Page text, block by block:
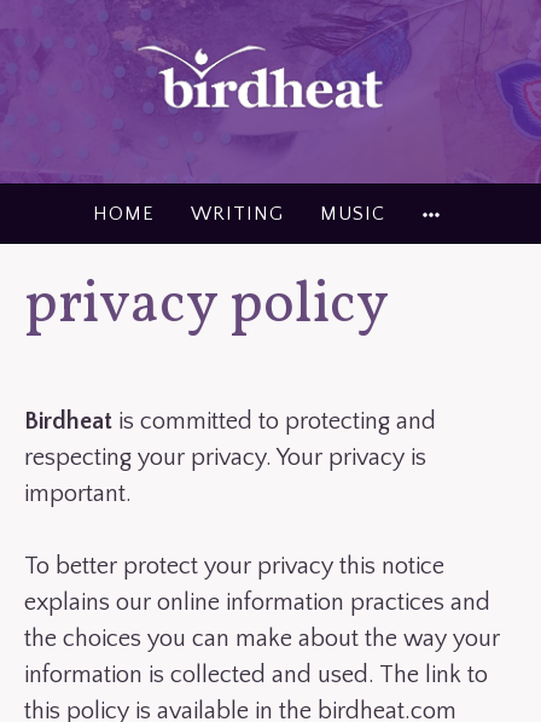
HOME WRITING MUSIC
privacy policy
Birdheat is committed to protecting and
respecting your privacy. Your privacy is
important.
To better protect your privacy this notice
explains our online information practices and
the choices you can make about the way your
information is collected and used. The link to
this policy is available in the birdheat.com